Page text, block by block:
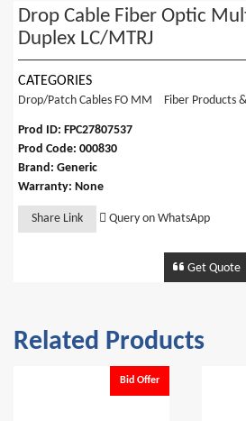
Drop Cable Fiber Optic
Duplex LC/MTRJ
CATEGORIES
Drop/Patch Cables FO MM Fiber Products
Prod ID: FPC27807537
Prod Code: 000830
Brand: Generic
Warranty: None
Share Link Query on WhatsApp
Get Quote
Related Products
Bid Offer